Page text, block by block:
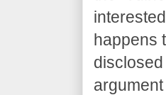
happens